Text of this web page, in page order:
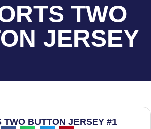
TWO
JERSEY
TWO BUTTON JERSEY #1